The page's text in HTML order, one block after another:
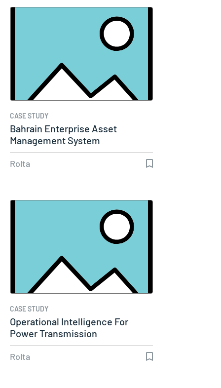
CASE STUDY
Bahrain Enterprise Asset
Management System
Rolta
CASE STUDY
Operational Intelligence For
Power Transmission
Rolta